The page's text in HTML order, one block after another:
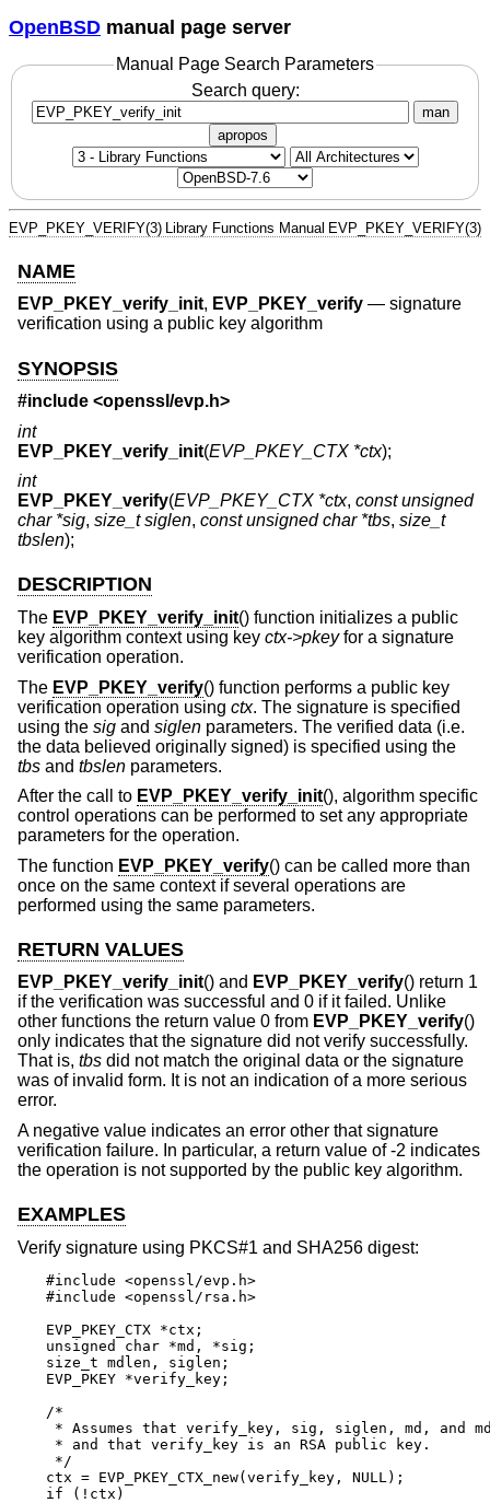
OpenBSD manual page server
Manual Page Search Parameters
Search query:
man
apropos
EVP_PKEY_VERIFY(3) Library Functions Manual EVP_PKEY_VERIFY(3)
NAME
EVP_PKEY_verify_init, EVP_PKEY_verify — signature
verification using a public key algorithm
SYNOPSIS
#include <openssl/evp.h>
int
EVP_PKEY_verify_init(EVP_PKEY_CTX *ctx);
int
EVP_PKEY_verify(EVP_PKEY_CTX *ctx, const unsigned
char *sig, size_t siglen, const unsigned char *tbs, size_t
tbslen);
DESCRIPTION
The EVP_PKEY_verify_init() function initializes a public
key algorithm context using key ctx->pkeyfor a signature
verification operation.
The EVP_PKEY_verify() function performs a public key
verification operation using ctx. The signature is specified
using the sig and siglen parameters. The verified data (i.e.
the data believed originally signed) is specified using the
tbs and tbslen parameters.
After the call to EVP_PKEY_verify_init(), algorithm specific
control operations can be performed to set any appropriate
parameters for the operation.
The function EVP_PKEY_verify() can be called more than
once on the same context if several operations are
performed using the same parameters.
RETURN VALUES
EVP_PKEY_verify_init() and EVP_PKEY_verify() return 1
if the verification was successful and 0 if it failed. Unlike
other functions the return value 0 from EVP_PKEY_verify()
only indicates that the signature did not verify successfully.
That is, tbs did not match the original data or the signature
was of invalid form. It is not an indication of a more serious
error.
A negative value indicates an error other that signature
verification failure. In particular, a return value of -2 indicates
the operation is not supported by the public key algorithm.
EXAMPLES
Verify signature using PKCS#1 and SHA256 digest:
#include <openssl/evp.h>
#include <openssl/rsa.h>
EVP_PKEY_CTX *ctx;
unsigned char *md, *sig;
size_t mdlen, siglen;
EVP_PKEY *verify_key;
/*
* Assumes that verify_key, sig, siglen, md, and
* and that verify_key is an RSA public key.
*/
ctx = EVP_PKEY_CTX_new(verify_key, NULL);
if (!ctx)